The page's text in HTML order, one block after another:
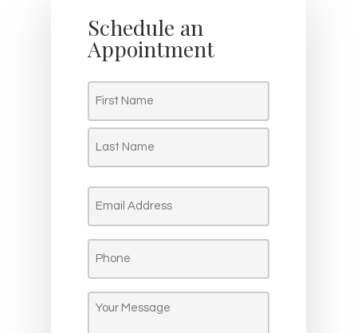
Schedule an
Appointment
Name
(Required)
Email
(Required)
Phone
(Required)
Message